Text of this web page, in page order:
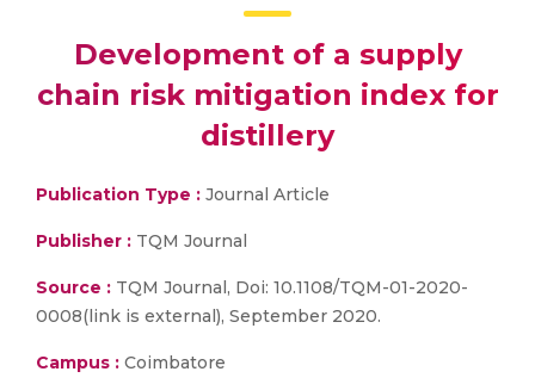
Development of a supply
chain risk mitigation index for
distillery
Publication Type : Journal Article
Publisher : TQM Journal
Source : TQM Journal, Doi: 10.1108/TQM-01-2020-
0008(link is external), September 2020.
Campus : Coimbatore